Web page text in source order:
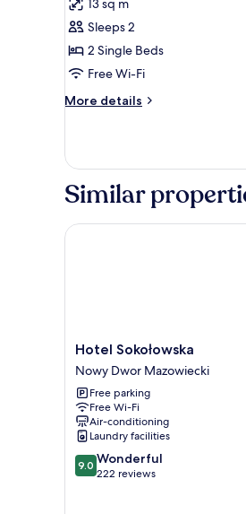
for
Twin
Room
(air
13 sq m
Sleeps 2
2 Single Beds
Free Wi-Fi
More details
More
Room
conditioning)
Similar
Hotel
Sokołowska
Nowy
Dwor
Mazowiecki
Hotel Sokołowska
Nowy Dwor Mazowiecki
Free parking
Free Wi-Fi
Air-conditioning
Laundry facilities
9.0
out
9.0 Wonderful
222 reviews
Hotel Sokołowska